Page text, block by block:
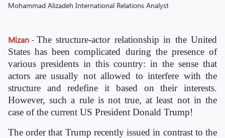
Mohammad Alizadeh International Relations Analyst
Mizan - The structure-actor relationship in the United
States has been complicated during the presence of
various presidents in this country: in the sense that
actors are usually not allowed to interfere with the
structure and redefine it based on their interests.
However, such a rule is not true, at least not in the
case of the current US President Donald Trump!
The order that Trump recently issued in contrast to the